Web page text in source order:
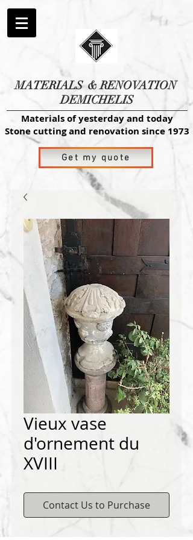
MATERIALS & RENOVATION
DEMICHELIS
Materials of yesterday and today
Stone cutting and renovation since 1973
Get my quote
Vieux vase
d'ornement du
XVIII
Contact Us to Purchase